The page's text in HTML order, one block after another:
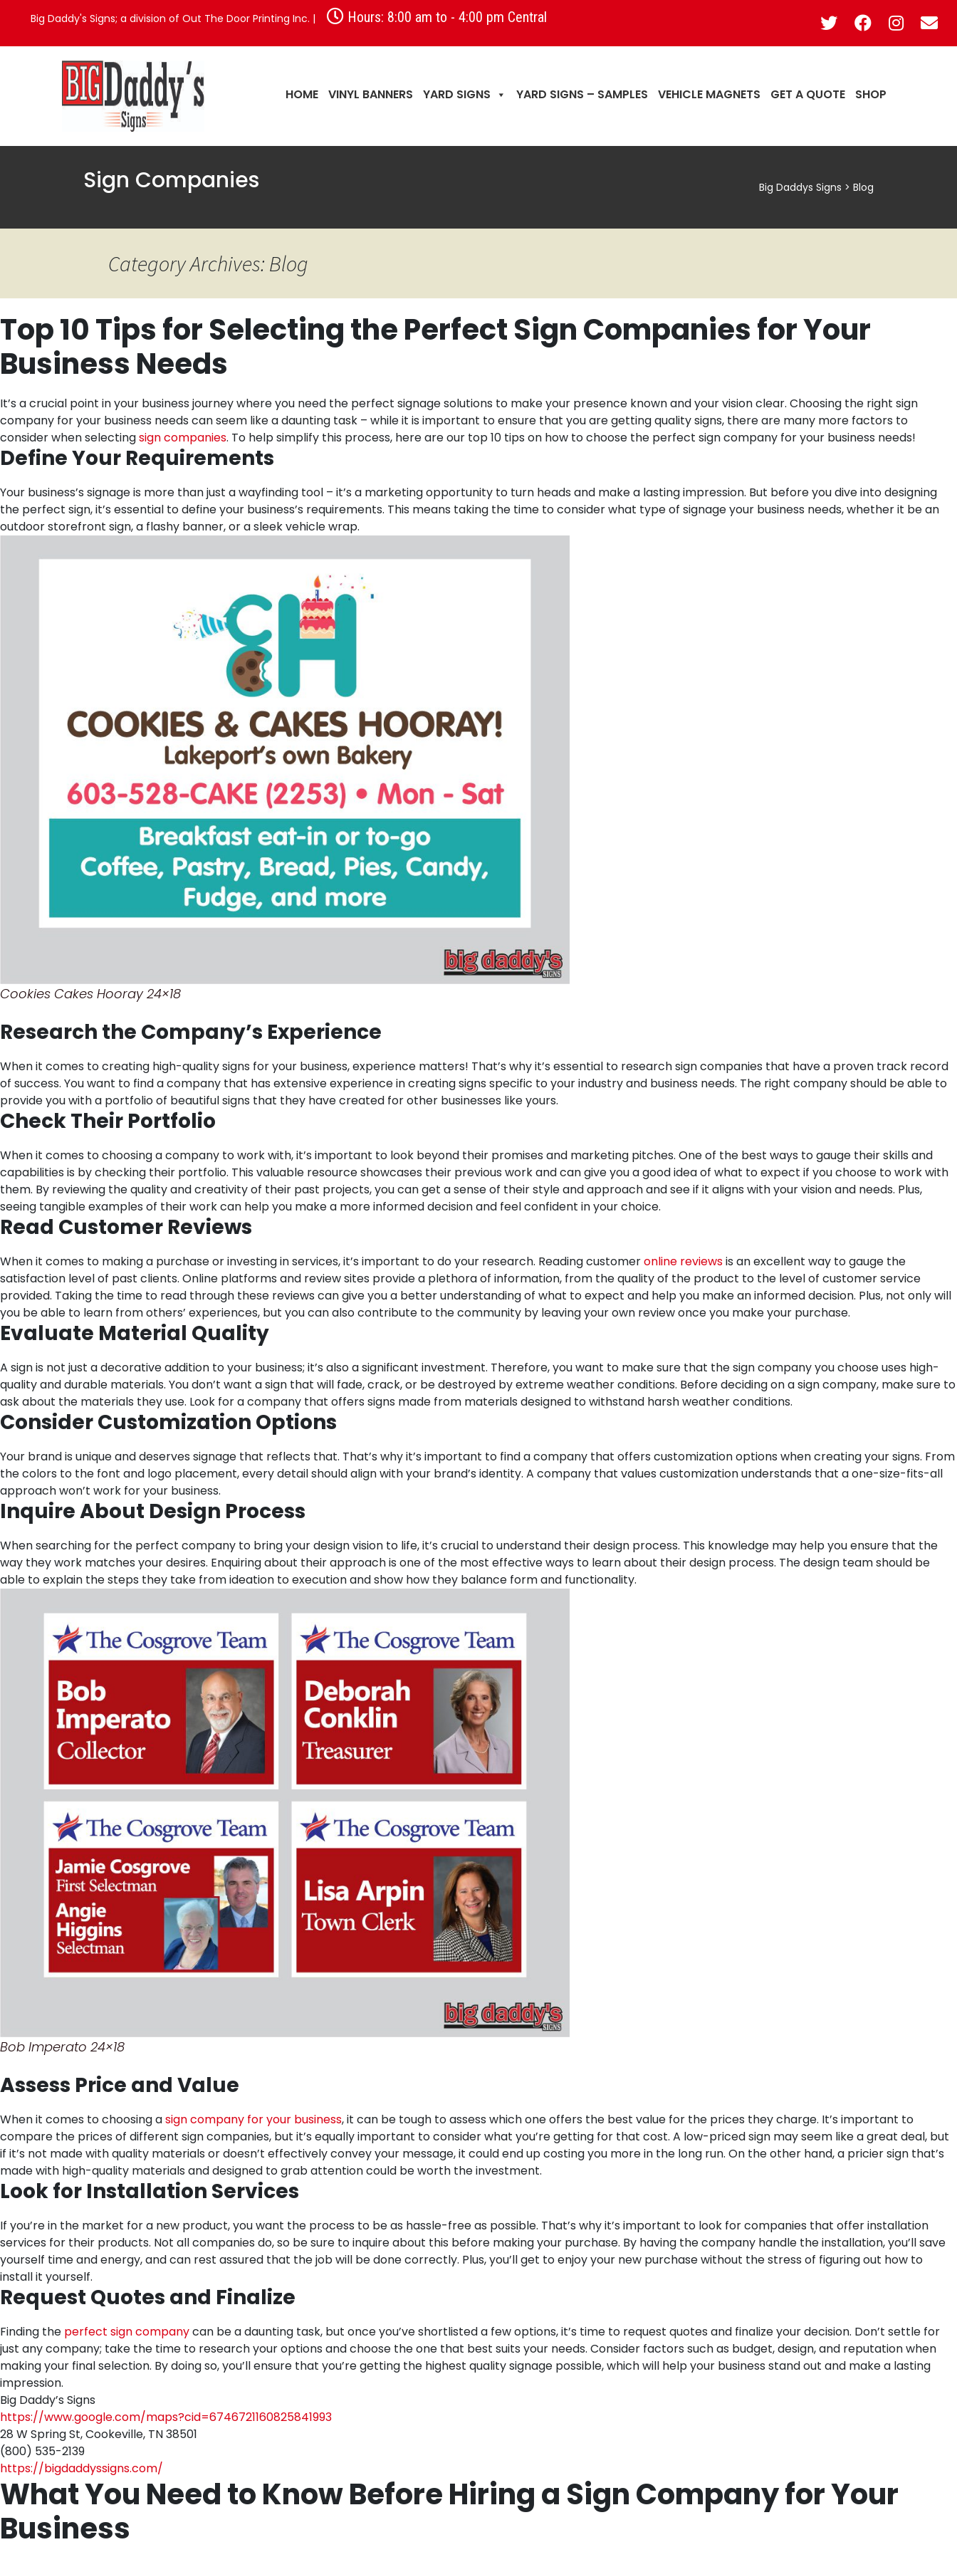
Big Daddy's Signs; a division of Out The Door Printing Inc. | Hours: 8:00 am to - 4:00 pm Central
HOME VINYL BANNERS YARD SIGNS YARD SIGNS – SAMPLES VEHICLE MAGNETS GET A QUOTE SHOP
Sign Companies Big Daddys Signs > Blog
Category Archives: Blog
Top 10 Tips for Selecting the Perfect Sign Companies for Your
Business Needs
It’s a crucial point in your business journey where you need the perfect signage solutions to make your presence known and your vision clear. Choosing the right sign
company for your business needs can seem like a daunting task – while it is important to ensure that you are getting quality signs, there are many more factors to
consider when selectingsign companies. To help simplify this process, here are our top 10 tips on how to choose the perfect sign company for your business needs!
Define Your Requirements
Your business’s signage is more than just a wayfinding tool – it’s a marketing opportunity to turn heads and make a lasting impression. But before you dive into designing
the perfect sign, it’s essential to define your business’s requirements. This means taking the time to consider what type of signage your business needs, whether it be an
outdoor storefront sign, a flashy banner, or a sleek vehicle wrap.
Cookies Cakes Hooray 24×18
Research the Company’s Experience
When it comes to creating high-quality signs for your business, experience matters! That’s why it’s essential to research sign companies that have a proven track record
of success. You want to find a company that has extensive experience in creating signs specific to your industry and business needs. The right company should be able to
provide you with a portfolio of beautiful signs that they have created for other businesses like yours.
Check Their Portfolio
When it comes to choosing a company to work with, it’s important to look beyond their promises and marketing pitches. One of the best ways to gauge their skills and
capabilities is by checking their portfolio. This valuable resource showcases their previous work and can give you a good idea of what to expect if you choose to work with
them. By reviewing the quality and creativity of their past projects, you can get a sense of their style and approach and see if it aligns with your vision and needs. Plus,
seeing tangible examples of their work can help you make a more informed decision and feel confident in your choice.
Read Customer Reviews
When it comes to making a purchase or investing in services, it’s important to do your research. Reading customeronline reviewsis an excellent way to gauge the
satisfaction level of past clients. Online platforms and review sites provide a plethora of information, from the quality of the product to the level of customer service
provided. Taking the time to read through these reviews can give you a better understanding of what to expect and help you make an informed decision. Plus, not only will
you be able to learn from others’ experiences, but you can also contribute to the community by leaving your own review once you make your purchase.
Evaluate Material Quality
A sign is not just a decorative addition to your business; it’s also a significant investment. Therefore, you want to make sure that the sign company you choose uses high-
quality and durable materials. You don’t want a sign that will fade, crack, or be destroyed by extreme weather conditions. Before deciding on a sign company, make sure to
ask about the materials they use. Look for a company that offers signs made from materials designed to withstand harsh weather conditions.
Consider Customization Options
Your brand is unique and deserves signage that reflects that. That’s why it’s important to find a company that offers customization options when creating your signs. From
the colors to the font and logo placement, every detail should align with your brand’s identity. A company that values customization understands that a one-size-fits-all
approach won’t work for your business.
Inquire About Design Process
When searching for the perfect company to bring your design vision to life, it’s crucial to understand their design process. This knowledge may help you ensure that the
way they work matches your desires. Enquiring about their approach is one of the most effective ways to learn about their design process. The design team should be
able to explain the steps they take from ideation to execution and show how they balance form and functionality.
Bob Imperato 24×18
Assess Price and Value
When it comes to choosing asign company for your business, it can be tough to assess which one offers the best value for the prices they charge. It’s important to
compare the prices of different sign companies, but it’s equally important to consider what you’re getting for that cost. A low-priced sign may seem like a great deal, but
if it’s not made with quality materials or doesn’t effectively convey your message, it could end up costing you more in the long run. On the other hand, a pricier sign that’s
made with high-quality materials and designed to grab attention could be worth the investment.
Look for Installation Services
If you’re in the market for a new product, you want the process to be as hassle-free as possible. That’s why it’s important to look for companies that offer installation
services for their products. Not all companies do, so be sure to inquire about this before making your purchase. By having the company handle the installation, you’ll save
yourself time and energy, and can rest assured that the job will be done correctly. Plus, you’ll get to enjoy your new purchase without the stress of figuring out how to
install it yourself.
Request Quotes and Finalize
Finding the perfect sign companycan be a daunting task, but once you’ve shortlisted a few options, it’s time to request quotes and finalize your decision. Don’t settle for
just any company; take the time to research your options and choose the one that best suits your needs. Consider factors such as budget, design, and reputation when
making your final selection. By doing so, you’ll ensure that you’re getting the highest quality signage possible, which will help your business stand out and make a lasting
impression.
Big Daddy’s Signs
https://www.google.com/maps?cid=6746721160825841993
28 W Spring St, Cookeville, TN 38501
(800) 535-2139
https://bigdaddyssigns.com/
What You Need to Know Before Hiring a Sign Company for Your
Business